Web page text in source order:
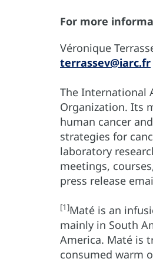
For more
Véronique
terrassev@iarc.fr
The International
Organization. Its
human cancer
strategies for
laboratory
meetings,
press release
[1]Maté is an
mainly in South
America. Maté is
consumed warm